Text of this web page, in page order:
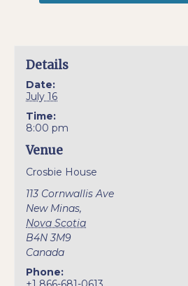
Details
Date:
July 16
Time:
8:00 pm
Venue
Crosbie House
113 Cornwallis Ave
New Minas,
Nova Scotia
B4N 3M9
Canada
Phone: